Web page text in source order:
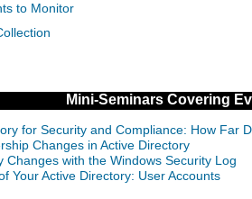
to Monitor
Mini-Seminars Covering
for Security and Compliance: How Far
Changes in Active Directory
Changes with the Windows Security Log
Your Active Directory: User Accounts